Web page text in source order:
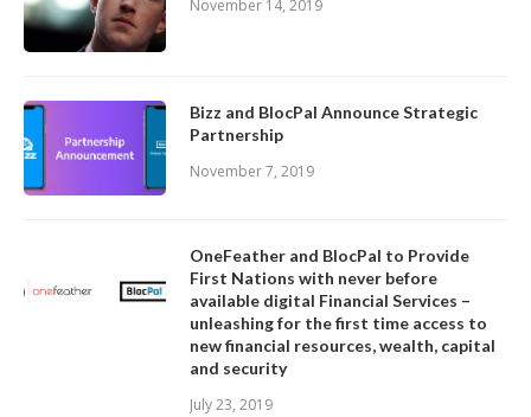
November 14, 2019
Bizz and BlocPal Announce Strategic
Partnership
November 7, 2019
OneFeather and BlocPal to Provide
First Nations with never before
available digital Financial Services –
unleashing for the first time access to
new financial resources, wealth, capital
and security
July 23, 2019